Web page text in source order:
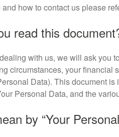
how to contact us please
read this
with us, we will ask you
circumstances, your
Data). This document
Personal Data, and the
by “Your